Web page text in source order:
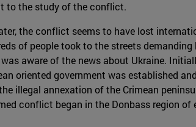
to the study of the conflict.
the conflict seems to have lost
of people took to the streets
aware of the news about Ukraine.
oriented government was established
illegal annexation of the Crimean
conflict began in the Donbass region of